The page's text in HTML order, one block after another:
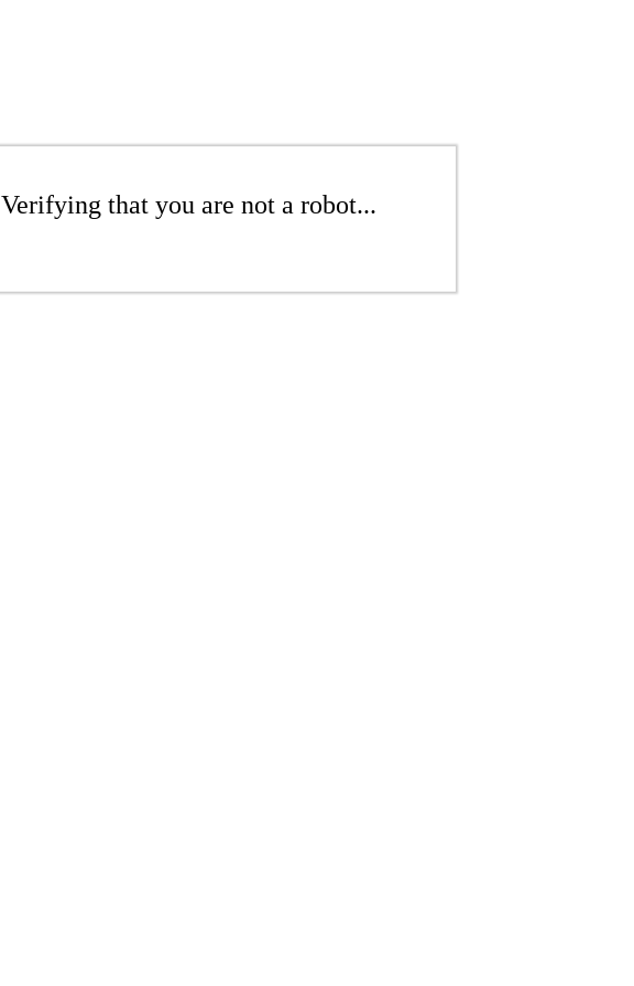
Verifying that you are not a robot...